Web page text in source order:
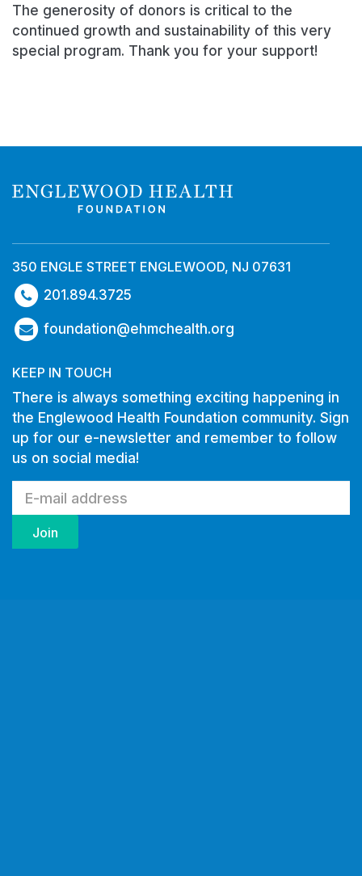
The generosity of donors is critical to the
continued growth and sustainability of this very
special program. Thank you for your support!
350 ENGLE STREET ENGLEWOOD, NJ 07631
201.894.3725
foundation@ehmchealth.org
KEEP IN TOUCH
There is always something exciting happening in
the Englewood Health Foundation community. Sign
up for our e-newsletter and remember to follow
us on social media!